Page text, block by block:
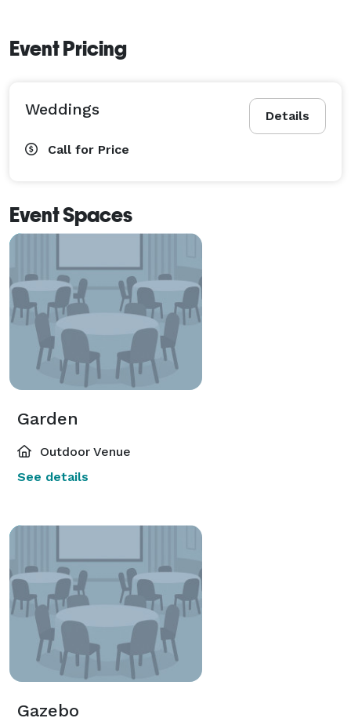
Event Pricing
Details
Weddings
Call for Price
Event Spaces
Garden
Outdoor Venue
See details
Gazebo